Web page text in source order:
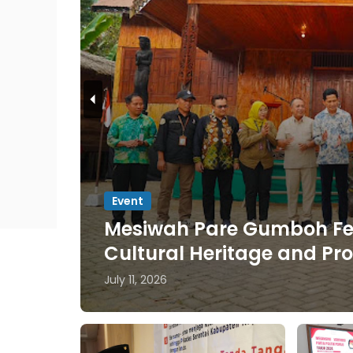
Jatim
200 Students from
Cerme
July 09, 2026